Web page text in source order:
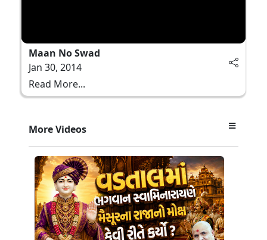
Maan No Swad
Jan 30, 2014
Read More...
More Videos